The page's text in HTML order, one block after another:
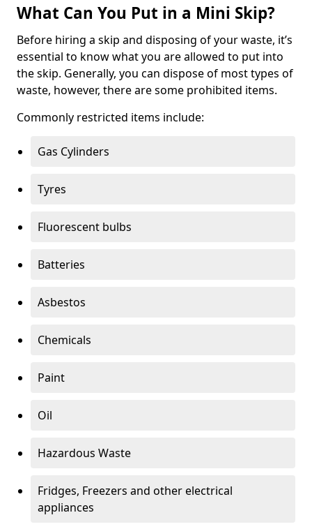
What Can You Put in a Mini Skip?
Before hiring a skip and disposing of your waste, it’s
essential to know what you are allowed to put into
the skip. Generally, you can dispose of most types of
waste, however, there are some prohibited items.
Commonly restricted items include:
Gas Cylinders
Tyres
Fluorescent bulbs
Batteries
Asbestos
Chemicals
Paint
Oil
Hazardous Waste
Fridges, Freezers and other electrical
appliances